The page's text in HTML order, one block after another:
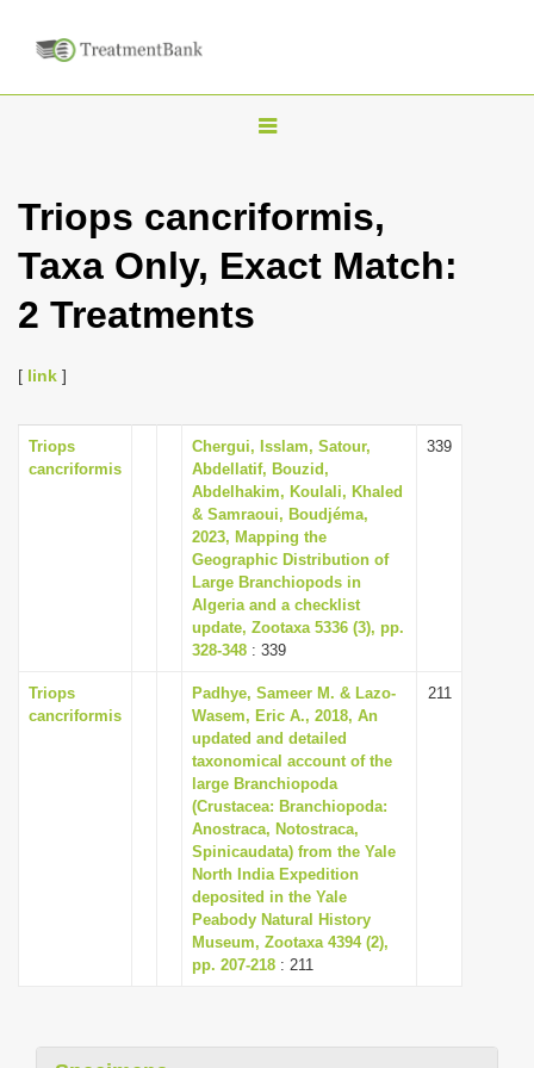
T
g
l
i
g
a
t
i
o
n
Triops cancriformis,
Taxa Only, Exact Match:
2 Treatments
[ link ]
Triops
cancriformis
Chergui, Isslam, Satour,
Abdellatif, Bouzid,
Abdelhakim, Koulali, Khaled
& Samraoui, Boudjéma,
2023, Mapping the
Geographic Distribution of
Large Branchiopods in
Algeria and a checklist
update, Zootaxa 5336 (3), pp.
328-348 : 339
339
Triops
cancriformis
Padhye, Sameer M. & Lazo-
Wasem, Eric A., 2018, An
updated and detailed
taxonomical account of the
large Branchiopoda
(Crustacea: Branchiopoda:
Anostraca, Notostraca,
Spinicaudata) from the Yale
North India Expedition
deposited in the Yale
Peabody Natural History
Museum, Zootaxa 4394 (2),
pp. 207-218 : 211
211